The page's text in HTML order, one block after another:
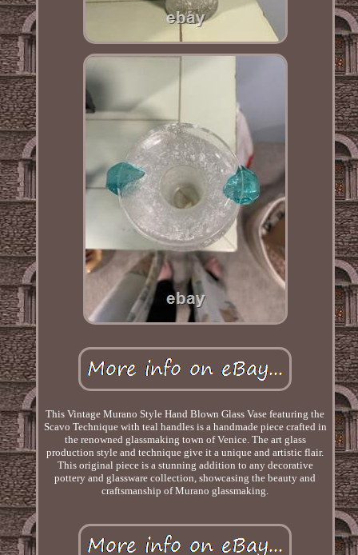
This Vintage Murano Style Hand Blown Glass Vase featuring the
Scavo Technique with teal handles is a handmade piece crafted in
the renowned glassmaking town of Venice. The art glass
production style and technique give it a unique and artistic flair.
This original piece is a stunning addition to any decorative
pottery and glassware collection, showcasing the beauty and
craftsmanship of Murano glassmaking.